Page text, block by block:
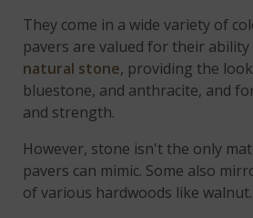
They come in a wide variety of
pavers are valued for their
natural stone, providing the
bluestone, and anthracite, and
and strength.
However, stone isn't the only
pavers can mimic. Some also
of various hardwoods like walnut.